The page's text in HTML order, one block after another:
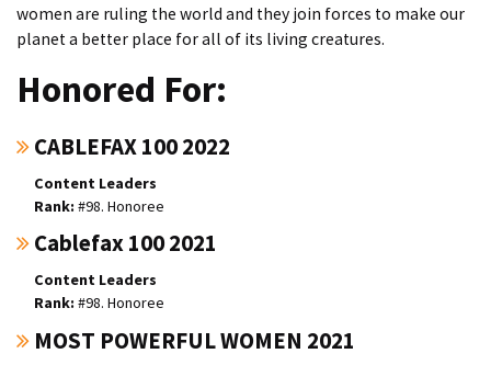
women are ruling the world and they join forces to make our
planet a better place for all of its living creatures.
Honored For:
CABLEFAX 100 2022
Content Leaders
#98. Honoree
Cablefax 100 2021
Content Leaders
#98. Honoree
MOST POWERFUL WOMEN 2021